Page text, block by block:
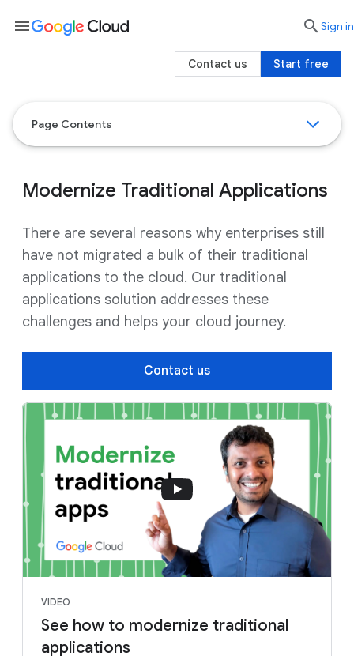
Page Contents
Modernize Traditional Applications
There are several reasons why enterprises still
have not migrated a bulk of their traditional
applications to the cloud. Our traditional
applications solution addresses these
challenges and helps your cloud journey.
Contact us
VIDEO
See how to modernize traditional
applications
menu searchSign in
Start free
Contact us